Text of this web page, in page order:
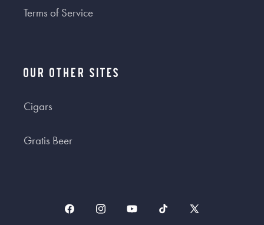
Terms of Service
Our Other Sites
Cigars
Gratis Beer
FacebookInstagramYouTubeTikTok
X